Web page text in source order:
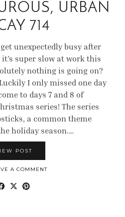
URBAN
714
unexpectedly busy after
super slow at work this
nothing is going on?
I only missed one day
to days 7 and 8 of
series! The series
a common theme
holiday season.…
POST
A COMMENT